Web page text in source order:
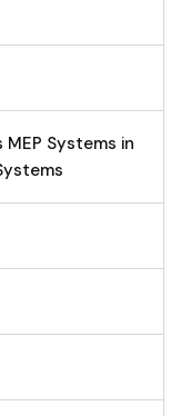
Systems in